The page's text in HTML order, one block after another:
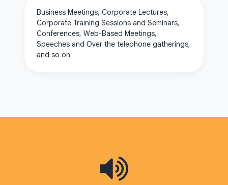
Business Meetings, Corporate Lectures,
Corporate Training Sessions and Seminars,
Conferences, Web-Based Meetings,
Speeches and Over the telephone gatherings,
and so on